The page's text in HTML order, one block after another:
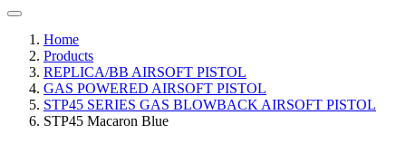
Home
Products
REPLICA/BB AIRSOFT PISTOL
GAS POWERED AIRSOFT PISTOL
STP45 SERIES GAS BLOWBACK AIRSOFT PISTOL
STP45 Macaron Blue